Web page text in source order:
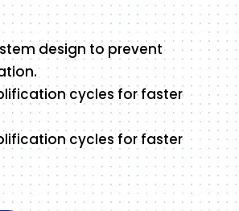
design to prevent
cycles for faster
cycles for faster